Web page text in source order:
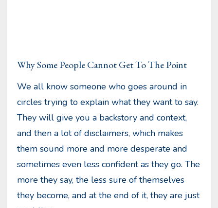
Why Some People Cannot Get To The Point
We all know someone who goes around in
circles trying to explain what they want to say.
They will give you a backstory and context,
and then a lot of disclaimers, which makes
them sound more and more desperate and
sometimes even less confident as they go. The
more they say, the less sure of themselves
they become, and at the end of it, they are just